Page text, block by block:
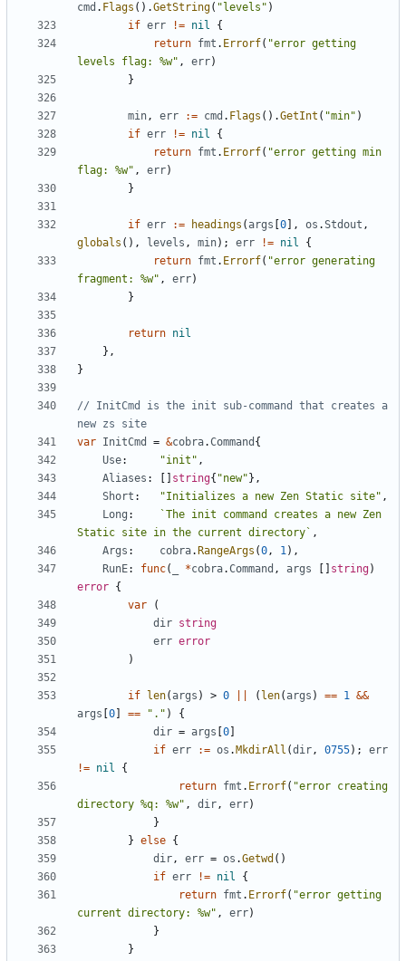
cmd . Flags ().GetString( "levels" )
if err != nil
{
return fmt . Errorf( "error getting
levels flag: %w" , err)
}
min, err := cmd . Flags ().GetInt ( "min" )
if err != nil
{
return fmt . Errorf( "error getting min
flag: %w" , err)
}
if err := headings (args 0 ], os .Stdout ,
globals (), levels , min); err != nil
{
return fmt . Errorf( "error generating
fragment: %w" , err)
}
return nil
},
}
// InitCmd is the init sub-command that creates a
new zs site
var InitCmd = &cobra.Command {
Use: "init" ,
Aliases : string{ "new" },
Short : "Initializes a new Zen Static site" ,
Long :
`The init command creates a new Zen
Static site in the current directory` ,
Args : cobra. RangeArgs (0, 1),
RunE: func( *cobra.Command , args string)
error {
var
(
dir string
err error
)
if len(args ) > 0 ( len(args ) == 1 &&
args 0 == "." )
{
dir = args 0
if err := os . MkdirAll (dir, 0755);
err
!= nil
{
return fmt . Errorf( "error creating
directory %q: %w" , dir, err)
}
} else {
dir, err = os .Getwd ()
if err != nil
{
return fmt . Errorf( "error getting
current directory: %w" , err)
}
}